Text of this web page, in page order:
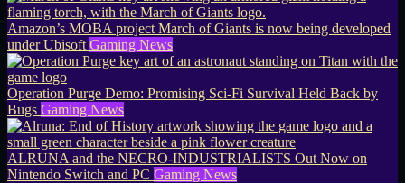
Amazon’s MOBA project March of Giants is now being developed
under Ubisoft Gaming News
Operation Purge Demo: Promising Sci-Fi Survival Held Back by
Bugs Gaming News
ALRUNA and the NECRO-INDUSTRIALISTS Out Now on
Nintendo Switch and PC Gaming News